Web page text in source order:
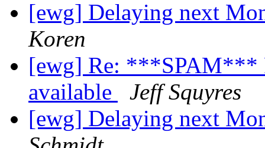
[ewg] Delaying next
Koren
[ewg] Re: ***SPAM***
available
Jeff Squyres
[ewg] Delaying next